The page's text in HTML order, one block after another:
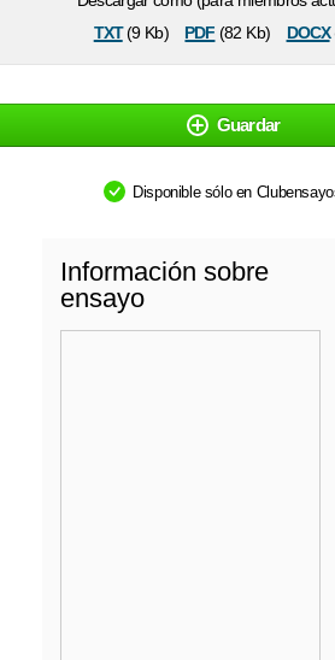
txt(9 Kb) pdf (82 Kb) docx
Guardar
Disponible sólo en
Información sobre
ensayo